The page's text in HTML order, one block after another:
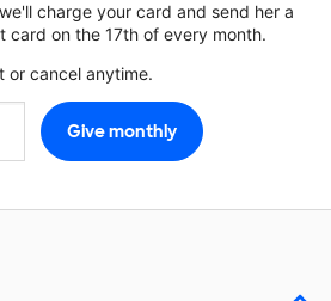
charge your card and send her a
card on the 17th of every month.
or cancel anytime.